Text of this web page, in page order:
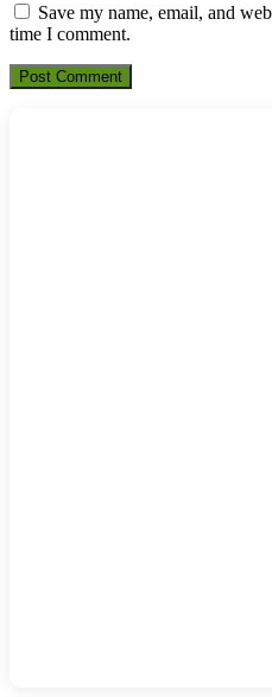
Save my name, email, and
time I comment.